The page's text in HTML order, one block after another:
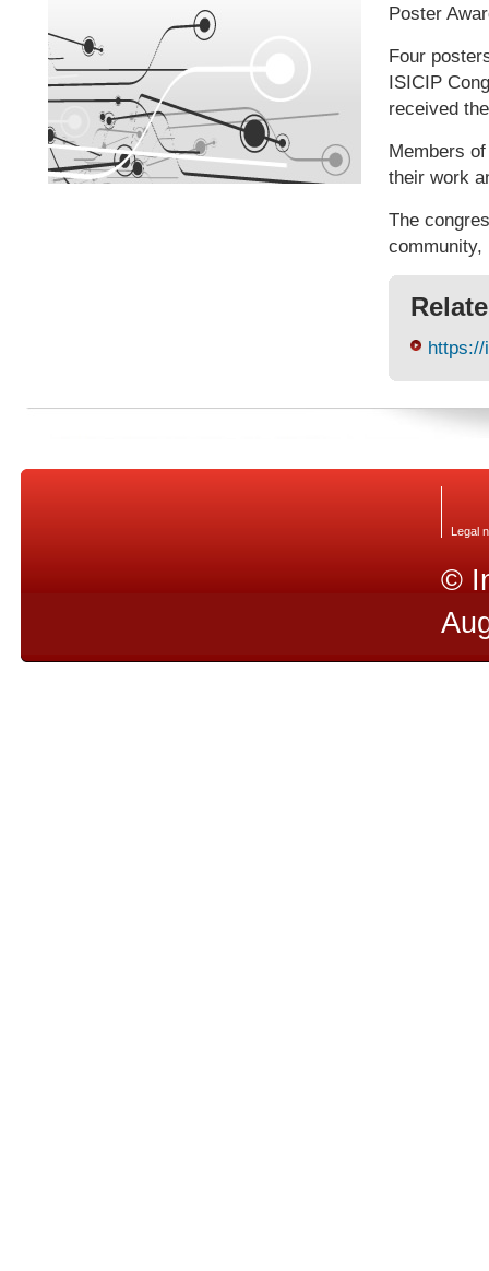
Poster
Four
ISICIP
received
Members
their work
The
community,
Legal
©